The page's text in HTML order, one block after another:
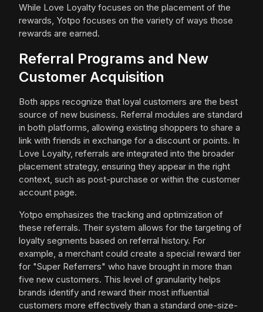
While Love Loyalty focuses on the placement of the
rewards, Yotpo focuses on the variety of ways those
rewards are earned.
Referral Programs and New
Customer Acquisition
Both apps recognize that loyal customers are the best
source of new business. Referral modules are standard
in both platforms, allowing existing shoppers to share a
link with friends in exchange for a discount or points. In
Love Loyalty, referrals are integrated into the broader
placement strategy, ensuring they appear in the right
context, such as post-purchase or within the customer
account page.
Yotpo emphasizes the tracking and optimization of
these referrals. Their system allows for the targeting of
loyalty segments based on referral history. For
example, a merchant could create a special reward tier
for "Super Referrers" who have brought in more than
five new customers. This level of granularity helps
brands identify and reward their most influential
customers more effectively than a standard one-size-